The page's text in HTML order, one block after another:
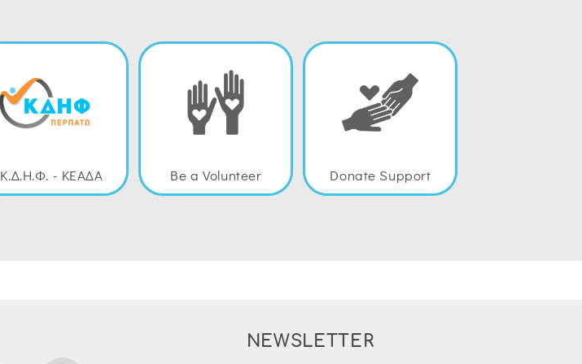
Κ.Δ.Η.Φ. - ΚΕΑΔΑ
Be a Volunteer Donate Support
NEWSLETTER